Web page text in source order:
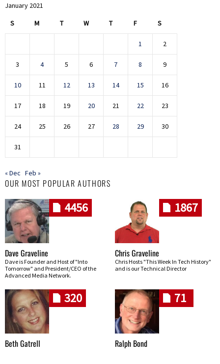
January 2021
S M T W T F S
1 2
3 4 5 6 7 8 9
10 11 12 13 14 15 16
17 18 19 20 21 22 23
24 25 26 27 28 29 30
31
« Dec Feb »
OUR MOST POPULAR AUTHORS
4456
Dave Graveline
Dave is Founder and Host of "Into
Tomorrow" and President/CEO of the
Advanced Media Network.
1867
Chris Graveline
Chris Hosts "This Week In Tech History"
and is our Technical Director
320
Beth Gatrell
71
Ralph Bond